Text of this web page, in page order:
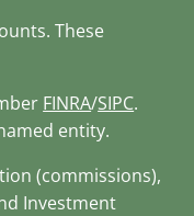
These
FINRA/SIPC.
entity.
(commissions),
Investment